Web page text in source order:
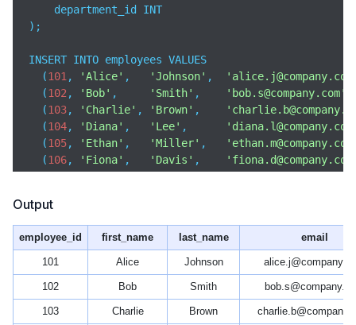
    department_id INT
);
INSERT INTO employees VALUES
  (
101 , 'Alice' , 'Johnson' ,
  (
102 , 'Bob' , 'Smith' , 'bob.s@company.com'
  (
103, 'Charlie' , 'Brown' ,
  (
104, 'Diana' , 'Lee' ,
  (
105, 'Ethan' , 'Miller' ,
  (
106, 'Fiona' , 'Davis' ,
  (
109
  (
110, 'Julia', 'Anderson',
Output
employee_id first_name last_name email
101 Alice Johnson
102 Bob Smith
103 Charlie Brown